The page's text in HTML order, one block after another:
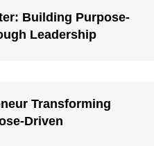
Building Purpose-
Leadership
Transforming
Driven